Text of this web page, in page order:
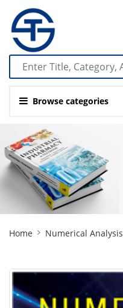
Browse categories
Breadcrumb
Home Numerical Analysis